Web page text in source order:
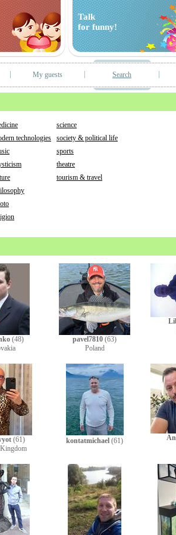
Talk
for funny!
My guests Search
technologies
science
society & political life
sports
theatre
tourism & travel
(48)
pavel7810 (63)
Poland
(61)
kontatmichael (61)